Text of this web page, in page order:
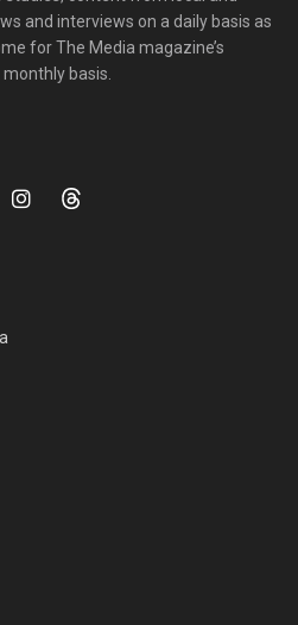
and interviews on a daily basis as
for The Media magazine’s
basis.